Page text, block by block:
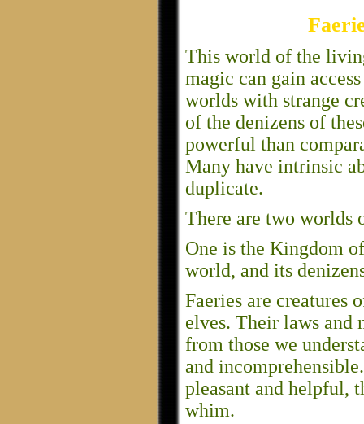
This world of the
magic can gain
worlds with strange
of the denizens of
powerful than
Many have intrinsic
duplicate.
There are two worlds
One is the Kingdom
world, and its
Faeries are creatures
elves. Their laws and
from those we
and
pleasant and helpful,
whim.